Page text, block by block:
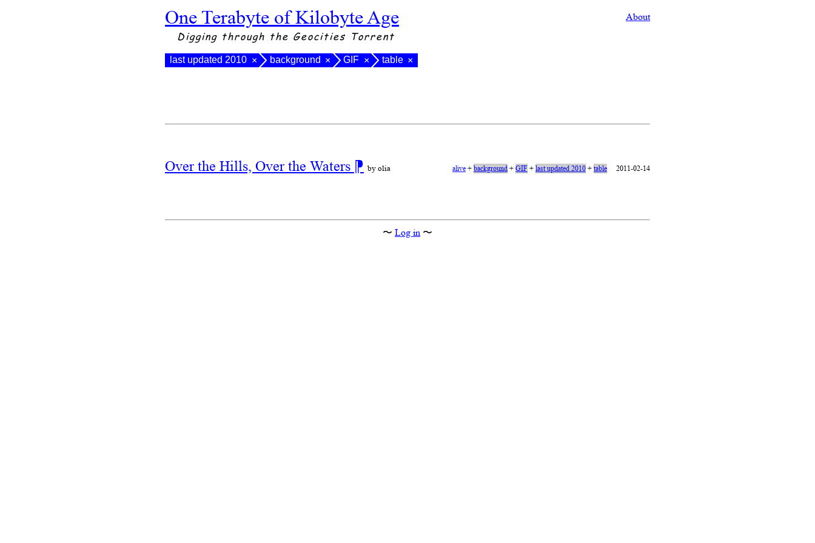
One Terabyte of Kilobyte Age About
Digging through the Geocities Torrent
last updated 2010 × background × GIF × table ×
Over the Hills, Over the Waters ⁋ by olia alive+background+GIF+last updated 2010+table 2011-02-14
〜 Log in 〜